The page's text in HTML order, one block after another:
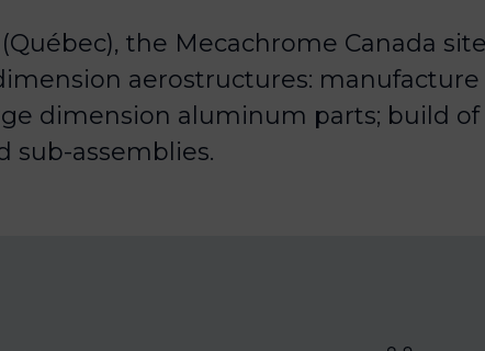
the Mecachrome Canada
aerostructures:
dimension aluminum parts; build of
sub-assemblies.